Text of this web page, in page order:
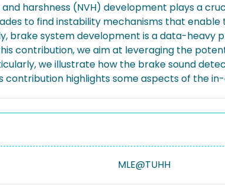
and harshness (NVH) development plays a
to find instability mechanisms that
brake system development is a data-heavy
contribution, we aim at leveraging the
we illustrate how the brake sound
contribution highlights some aspects of the
MLE@TUHH